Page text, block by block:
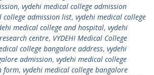
, vydehi medical college admission
college admission list, vydehi medical college
medical college and hospital, vydehi
centre, VYDEHI Medical College
college bangalore address, vydehi
admission, vydehi medical college
form, vydehi medical college bangalore